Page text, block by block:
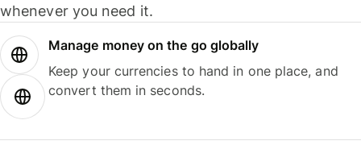
whenever you need it.
Manage money on the go globally
Keep your currencies to hand in one place, and
convert them in seconds.